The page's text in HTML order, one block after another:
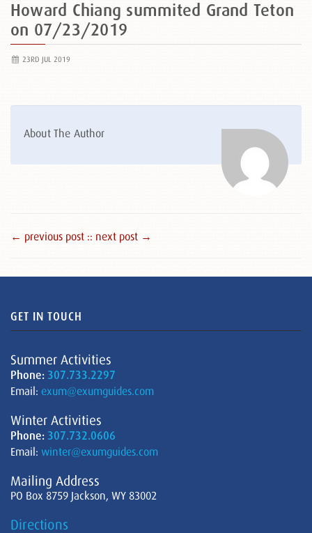
Howard Chiang summited Grand Teton
on 07/23/2019
23RD JUL 2019
About The Author
← previous post :: next post →
GET IN TOUCH
Summer Activities
Phone: 307.733.2297
Email: exum@exumguides.com
Winter Activities
Phone: 307.732.0606
Email: winter@exumguides.com
Mailing Address
PO Box 8759 Jackson, WY 83002
Directions